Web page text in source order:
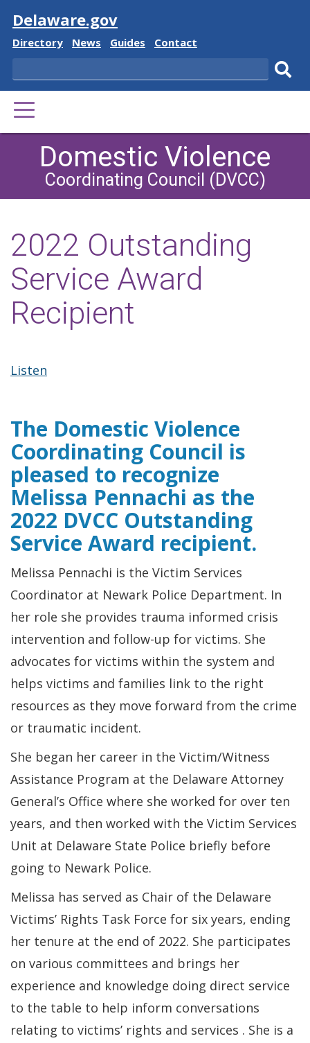
Visit
Delaware.gov
Delaware
Directory
Delaware
News
Delaware
Guides
Delaware
Contact
Search
PRIMARY
MENU
Domestic Violence
Coordinating Council (DVCC)
2022 Outstanding
Service Award
Recipient
Listen
The Domestic Violence
Coordinating Council is
pleased to recognize
Melissa Pennachi as the
2022 DVCC Outstanding
Service Award recipient.
Melissa Pennachi is the Victim Services
Coordinator at Newark Police Department. In
her role she provides trauma informed crisis
intervention and follow-up for victims. She
advocates for victims within the system and
helps victims and families link to the right
resources as they move forward from the crime
or traumatic incident.
She began her career in the Victim/Witness
Assistance Program at the Delaware Attorney
General’s Office where she worked for over ten
years, and then worked with the Victim Services
Unit at Delaware State Police briefly before
going to Newark Police.
Melissa has served as Chair of the Delaware
Victims’ Rights Task Force for six years, ending
her tenure at the end of 2022. She participates
on various committees and brings her
experience and knowledge doing direct service
to the table to help inform conversations
relating to victims’ rights and services . She is a